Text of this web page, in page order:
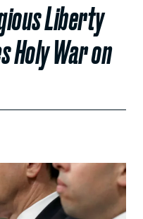
Liberty
Holy War on